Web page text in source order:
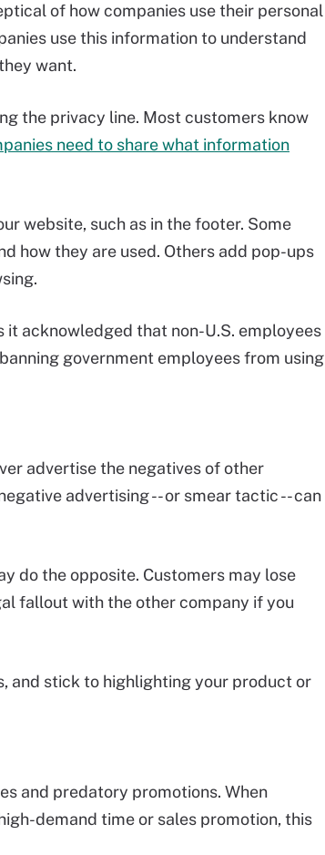
of how companies use their personal
use this information to understand
want.
the privacy line. Most customers know
need to share what information
website, such as in the footer. Some
how they are used. Others add pop-ups
it acknowledged that non-U.S. employees
government employees from using
advertise the negatives of other
advertising -- or smear tactic -- can
do the opposite. Customers may lose
fallout with the other company if you
and stick to highlighting your product or
and predatory promotions. When
demand time or sales promotion, this